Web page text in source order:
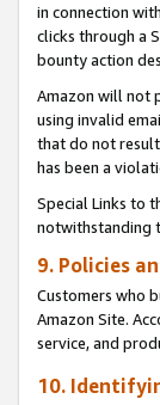
in connection
clicks through a
bounty action
Amazon will not
using invalid
that do not result
has been a
Special Links to
notwithstanding
9. Policies
Customers who
Amazon Site.
service, and
10.